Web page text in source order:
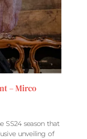
– Mirco
SS24 season that
unveiling of